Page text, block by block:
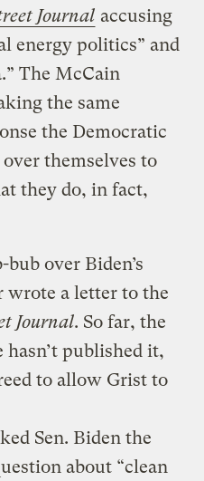
Journal accusing
energy politics” and
The McCain
the same
the Democratic
themselves to
they do, in fact,
over Biden’s
wrote a letter to the
Journal. So far, the
hasn’t published it,
to allow Grist to
Sen. Biden the
about “clean